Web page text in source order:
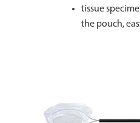
tissue
the pouch,